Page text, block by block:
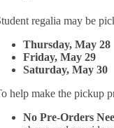
regalia may be
Thursday, May 28
Friday, May 29
Saturday, May 30
help make the pickup
No Pre-Orders